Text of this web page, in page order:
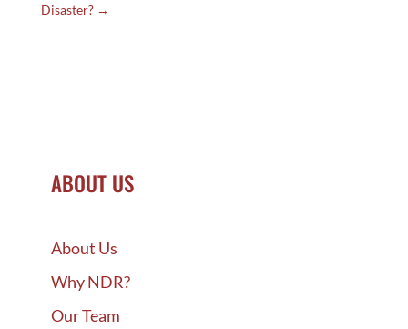
Disaster?→
ABOUT US
About Us
Why NDR?
Our Team